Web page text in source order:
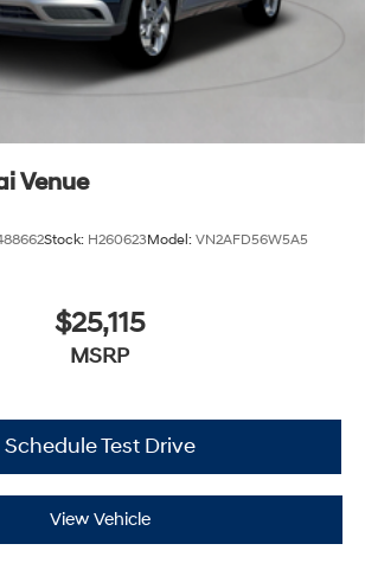
Venue
Stock: H260623Model: VN2AFD56W5A5
$25,115
MSRP
Schedule Test Drive
View Vehicle